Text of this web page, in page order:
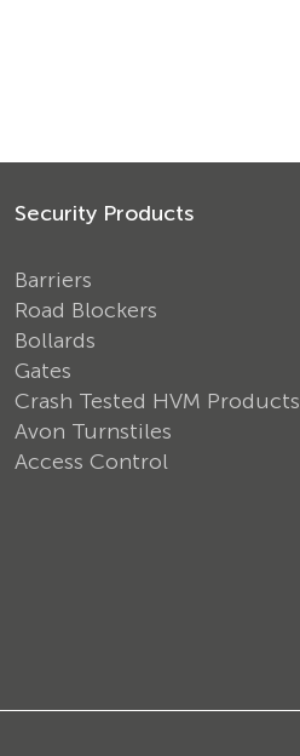
Security Products
Barriers
Road Blockers
Bollards
Gates
Crash Tested HVM Products
Avon Turnstiles
Access Control